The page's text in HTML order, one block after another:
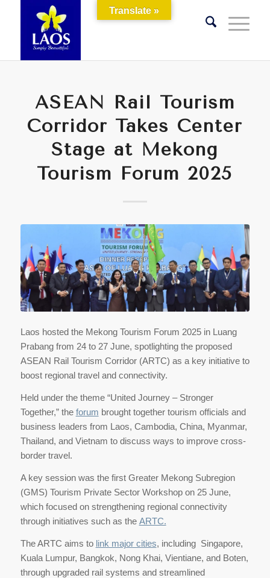
ASEAN Rail Tourism
Corridor Takes Center
Stage at Mekong
Tourism Forum 2025
Laos hosted the Mekong Tourism Forum 2025 in Luang
Prabang from 24 to 27 June, spotlighting the proposed
ASEAN Rail Tourism Corridor (ARTC) as a key initiative to
boost regional travel and connectivity.
Held under the theme “United Journey – Stronger
Together,” the forum brought together tourism officials and
business leaders from Laos, Cambodia, China, Myanmar,
Thailand, and Vietnam to discuss ways to improve cross-
border travel.
A key session was the first Greater Mekong Subregion
(GMS) Tourism Private Sector Workshop on 25 June,
which focused on strengthening regional connectivity
through initiatives such as the ARTC.
The ARTC aims to link major cities, including Singapore,
Kuala Lumpur, Bangkok, Nong Khai, Vientiane, and Boten,
through upgraded rail systems and streamlined
Translate »